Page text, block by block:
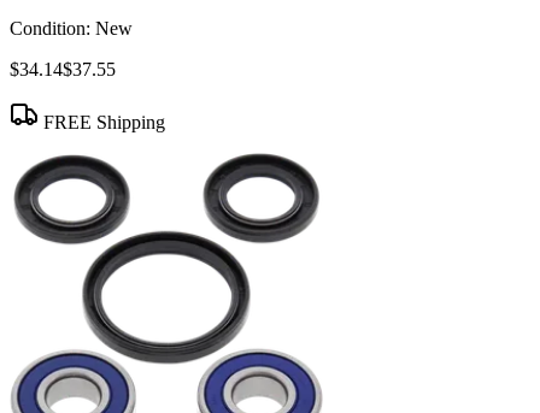
Condition: New
$34.14$37.55
FREE Shipping